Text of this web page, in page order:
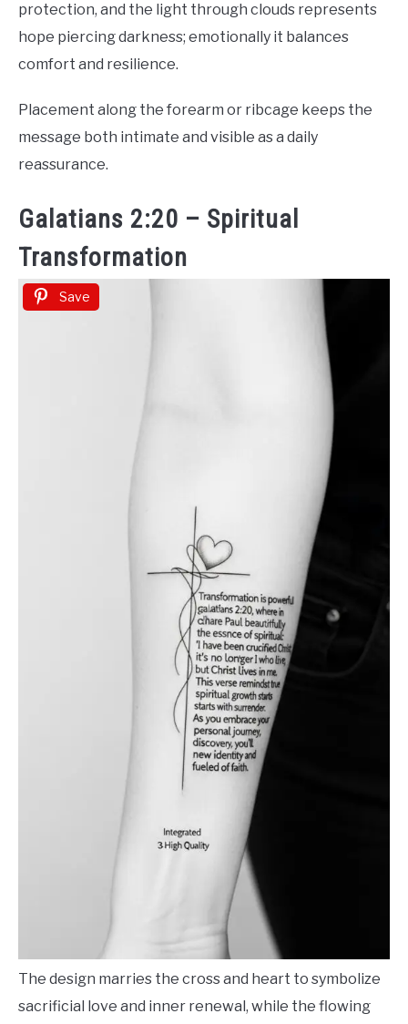
protection, and the light through clouds represents
hope piercing darkness; emotionally it balances
comfort and resilience.
Placement along the forearm or ribcage keeps the
message both intimate and visible as a daily
reassurance.
Galatians 2:20 – Spiritual
Transformation
Save
The design marries the cross and heart to symbolize
sacrificial love and inner renewal, while the flowing